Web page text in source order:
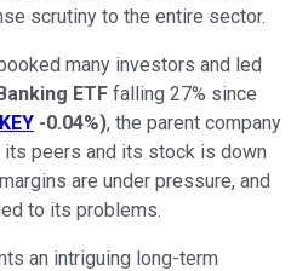
scrutiny to the entire sector.
many investors and led
ETF falling 27% since
KEY -0.04%), the parent company
peers and its stock is down
are under pressure, and
to its problems.
an intriguing long-term